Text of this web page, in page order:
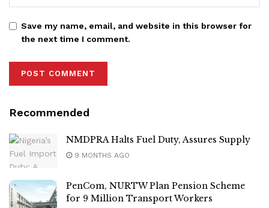
Save my name, email, and website in this browser for
the next time I comment.
Recommended
NMDPRA Halts Fuel Duty, Assures Supply
9 MONTHS AGO
PenCom, NURTW Plan Pension Scheme
for 9 Million Transport Workers